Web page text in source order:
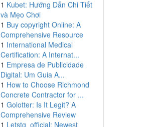
1 Kubet: Hướng Dẫn Chi Tiết
và Mẹo Chơi
1 Buy copyright Online: A
Comprehensive Resource
1 International Medical
Certification: A Internat...
1 Empresa de Publicidade
Digital: Um Guia A...
1 How to Choose Richmond
Concrete Contractor for ...
1 Golotter: Is It Legit? A
Comprehensive Review
1 Letstg_official: Newest